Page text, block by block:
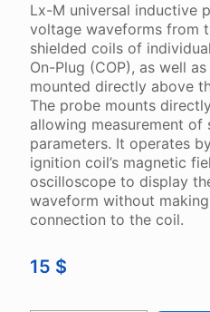
Lx-M universal inductive
voltage waveforms from
shielded coils of
On-Plug (COP), as well
mounted directly above
The probe mounts
allowing measurement
parameters. It operates
ignition coil’s magnetic
oscilloscope to display
waveform without
connection to the coil.
15 $